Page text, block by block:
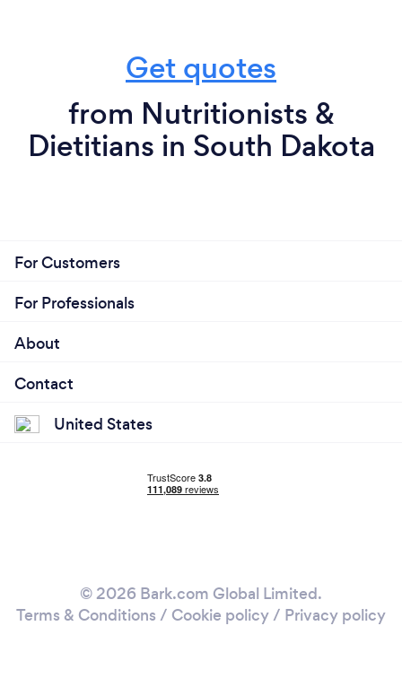
Get quotes
from Nutritionists &
Dietitians in South Dakota
For Customers
For Professionals
About
Contact
United States
© 2026 Bark.com Global Limited.
Terms & Conditions / Cookie policy/ Privacy policy